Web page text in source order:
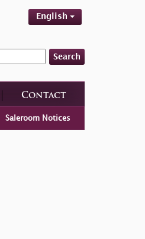
English
Search
Contact
Saleroom Notices